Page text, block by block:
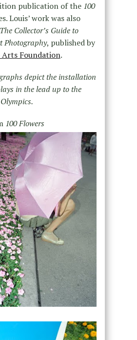
publication of the 100
Louis’ work was also
The Collector’s Guide to
Photography, published by
Arts Foundation.
depict the installation
in the lead up to the
100 Flowers